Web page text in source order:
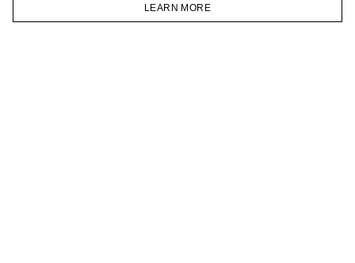
LEARN MORE
HOMEPAGE CATALOG CART ACCOUNT